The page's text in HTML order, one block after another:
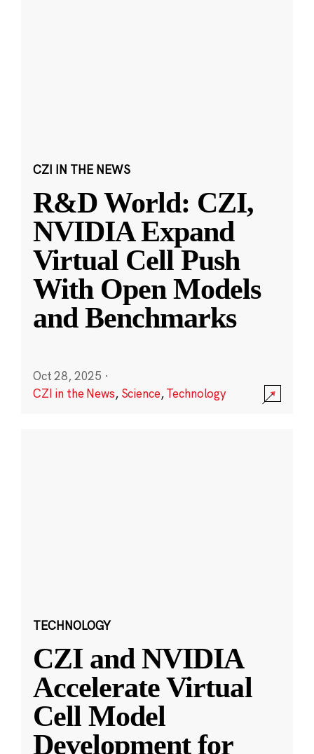
CZI IN THE NEWS
R&D World: CZI,
NVIDIA Expand
Virtual Cell Push
With Open Models
and Benchmarks
Oct 28, 2025 ·
CZI in the News, Science,Technology
TECHNOLOGY
CZI and NVIDIA
Accelerate Virtual
Cell Model
Development for